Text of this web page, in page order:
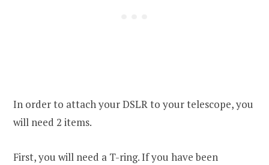
In order to attach your DSLR to your telescope, you
will need 2 items.
First, you will need a T-ring. If you have been